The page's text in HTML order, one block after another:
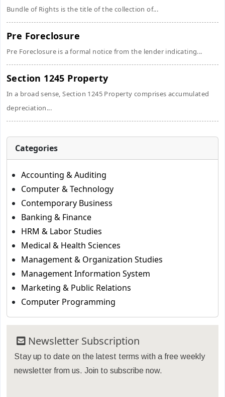
Bundle of Rights is the title of the collection of...
Pre Foreclosure
Pre Foreclosure is a formal notice from the lender indicating...
Section 1245 Property
In a broad sense, Section 1245 Property comprises accumulated
depreciation...
Categories
Accounting & Auditing
Computer & Technology
Contemporary Business
Banking & Finance
HRM & Labor Studies
Medical & Health Sciences
Management & Organization Studies
Management Information System
Marketing & Public Relations
Computer Programming
Newsletter Subscription
Stay up to date on the latest terms with a free weekly
newsletter from us. Join to subscribe now.